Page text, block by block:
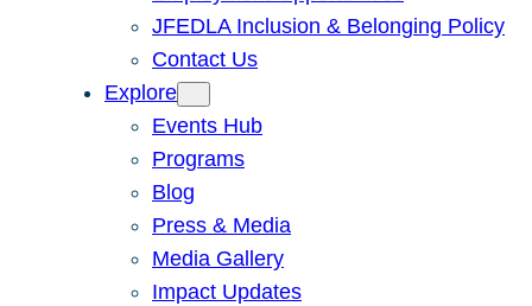
JFEDLA Inclusion & Belonging Policy
Contact Us
Explore
Events Hub
Programs
Blog
Press & Media
Media Gallery
Impact Updates